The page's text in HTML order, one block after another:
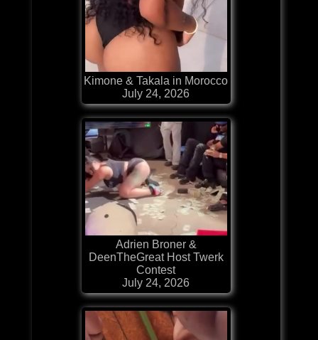
Kimone & Takala in Morocco
July 24, 2026
Adrien Broner &
DeenTheGreat Host Twerk
Contest
July 24, 2026